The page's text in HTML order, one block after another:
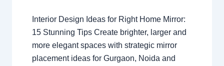
Interior Design Ideas for Right Home Mirror:
15 Stunning Tips Create brighter, larger and
more elegant spaces with strategic mirror
placement ideas for Gurgaon, Noida and